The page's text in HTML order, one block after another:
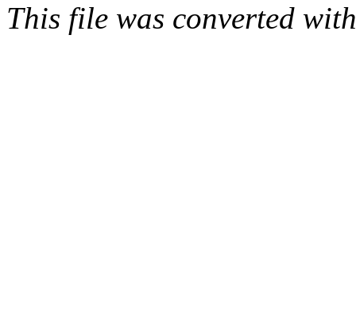
This file was converted